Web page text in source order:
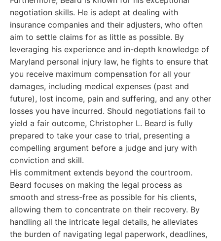
negotiation skills. He is adept at dealing with
insurance companies and their adjusters, who often
aim to settle claims for as little as possible. By
leveraging his experience and in-depth knowledge of
Maryland personal injury law, he fights to ensure that
you receive maximum compensation for all your
damages, including medical expenses (past and
future), lost income, pain and suffering, and any other
losses you have incurred. Should negotiations fail to
yield a fair outcome, Christopher L. Beard is fully
prepared to take your case to trial, presenting a
compelling argument before a judge and jury with
conviction and skill.
His commitment extends beyond the courtroom.
Beard focuses on making the legal process as
smooth and stress-free as possible for his clients,
allowing them to concentrate on their recovery. By
handling all the intricate legal details, he alleviates
the burden of navigating legal paperwork, deadlines,